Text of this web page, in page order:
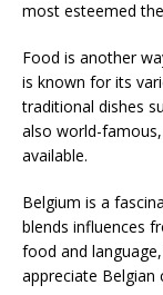
most esteemed
Food is another
is known for its
traditional dishes
also world-
available.
Belgium is a
blends influences
food and
appreciate Belgian